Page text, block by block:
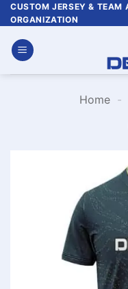
Skip
to
content
CUSTOM JERSEY & TEAM
ORGANIZATION
Home -